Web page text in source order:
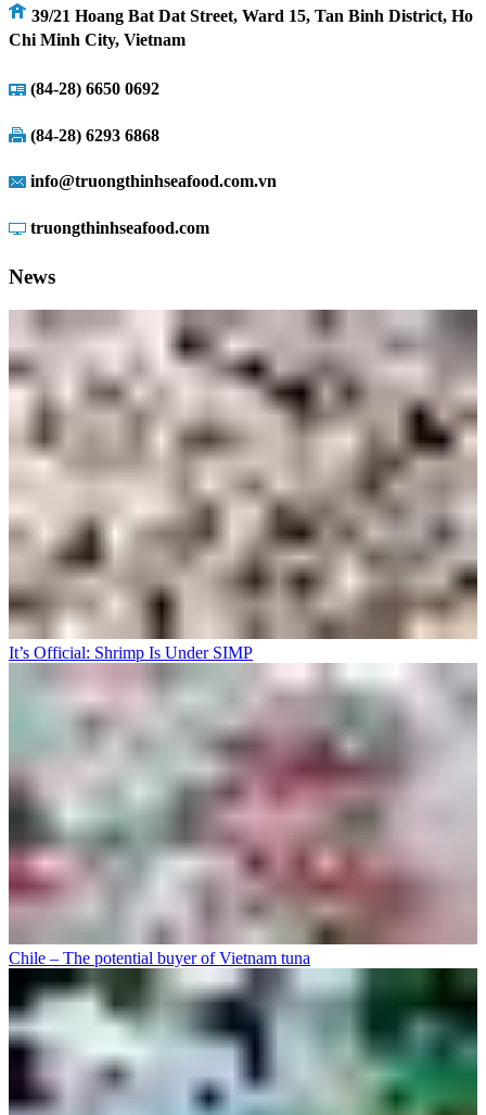
39/21 Hoang Bat Dat Street, Ward 15, Tan Binh District, Ho
Chi Minh City, Vietnam
(84-28) 6650 0692
(84-28) 6293 6868
info@truongthinhseafood.com.vn
truongthinhseafood.com
News
It’s Official: Shrimp Is Under SIMP
Chile – The potential buyer of Vietnam tuna